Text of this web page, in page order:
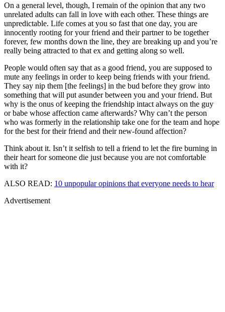
On a general level, though, I remain of the opinion that any two
unrelated adults can fall in love with each other. These things are
unpredictable. Life comes at you so fast that one day, you are
innocently rooting for your friend and their partner to be together
forever, few months down the line, they are breaking up and you’re
really being attracted to that ex and getting along so well.
People would often say that as a good friend, you are supposed to
mute any feelings in order to keep being friends with your friend.
They say nip them [the feelings] in the bud before they grow into
something that will put asunder between you and your friend. But
why is the onus of keeping the friendship intact always on the guy
or babe whose affection came afterwards? Why can’t the person
who was formerly in the relationship take one for the team and hope
for the best for their friend and their new-found affection?
Think about it. Isn’t it selfish to tell a friend to let the fire burning in
their heart for someone die just because you are not comfortable
with it?
ALSO READ: 10 unpopular opinions that everyone needs to hear
Advertisement